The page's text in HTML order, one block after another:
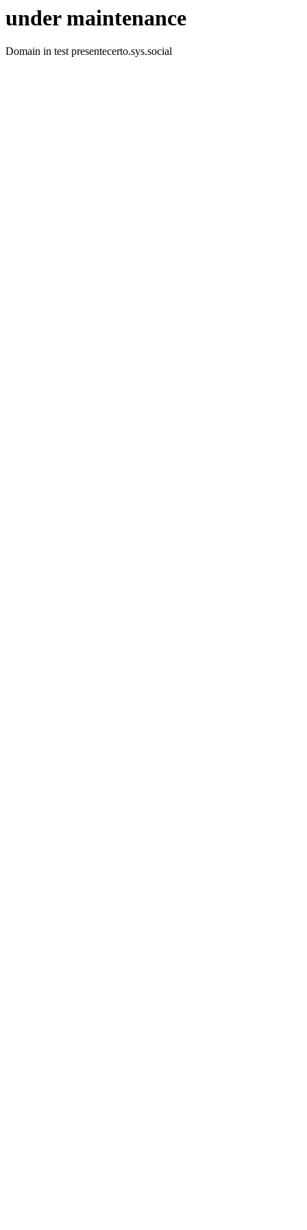
under maintenance
Domain in test presentecerto.sys.social